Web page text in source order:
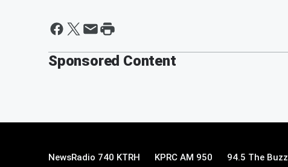
Sponsored Content
NewsRadio 740 KTRH KPRC AM 950 94.5 The Buzz